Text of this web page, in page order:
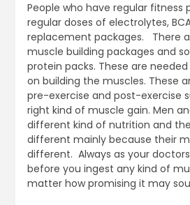
People who have regular fitness
regular doses of electrolytes,
replacement packages. There
muscle building packages and
protein packs. These are
on building the muscles. These
pre-exercise and post-exercise
right kind of muscle gain. Men
different kind of nutrition and
different mainly because their
different. Always as your
before you ingest any kind of
matter how promising it may